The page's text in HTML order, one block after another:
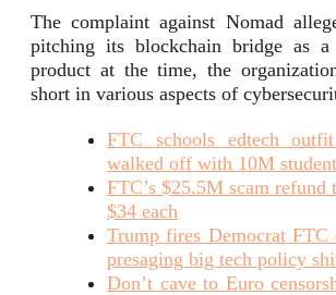
The complaint against Nomad
pitching its blockchain bridge as a
product at the time, the
short in various aspects of
FTC schools edtech
walked off with 10M
FTC’s $25.5M scam refund
$34 each
Trump fires Democrat FTC
presaging big tech policy
Don’t cave to Euro